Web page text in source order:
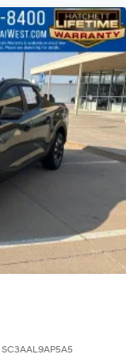
SC3AAL9AP5A5